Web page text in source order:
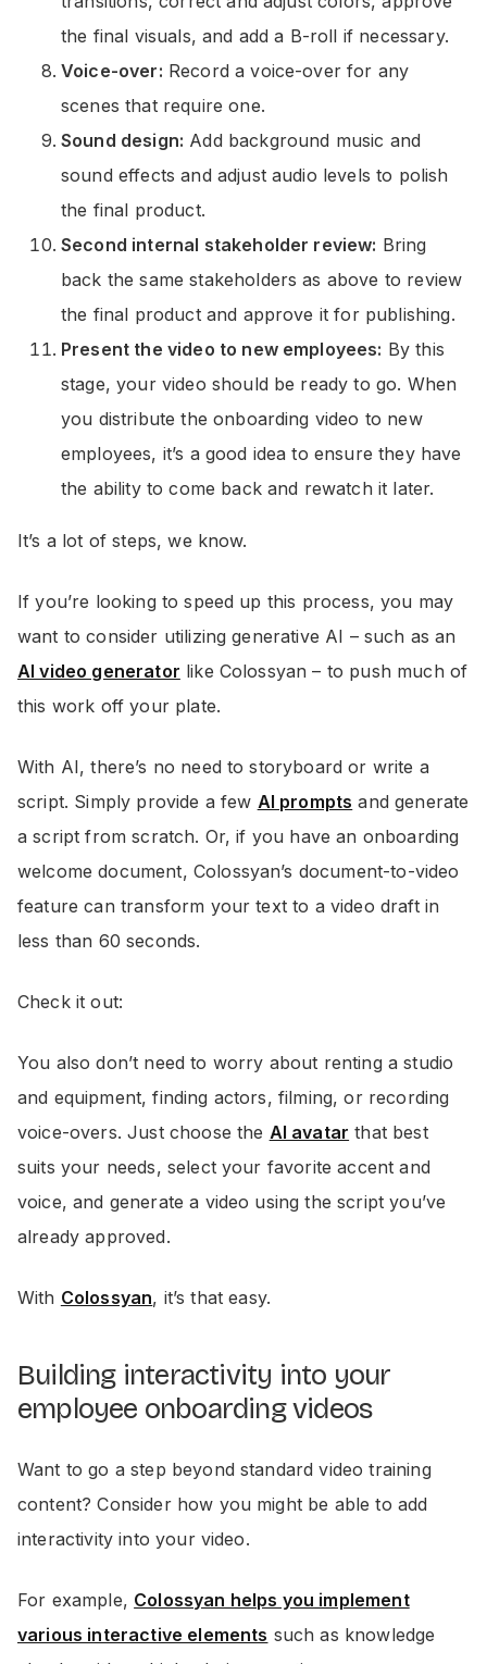
the final visuals, and add a B-roll if necessary.
Voice-over: Record a voice-over for any
scenes that require one.
Sound design: Add background music and
sound effects and adjust audio levels to polish
the final product.
Second internal stakeholder review: Bring
back the same stakeholders as above to review
the final product and approve it for publishing.
Present the video to new employees: By this
stage, your video should be ready to go. When
you distribute the onboarding video to new
employees, it’s a good idea to ensure they have
the ability to come back and rewatch it later.
It’s a lot of steps, we know.
If you’re looking to speed up this process, you may
want to consider utilizing generative AI – such as an
AI video generator like Colossyan – to push much of
this work off your plate.
With AI, there’s no need to storyboard or write a
script. Simply provide a few AI prompts and generate
a script from scratch. Or, if you have an onboarding
welcome document, Colossyan’s document-to-video
feature can transform your text to a video draft in
less than 60 seconds.
Check it out:
You also don’t need to worry about renting a studio
and equipment, finding actors, filming, or recording
voice-overs. Just choose the AI avatar that best
suits your needs, select your favorite accent and
voice, and generate a video using the script you’ve
already approved.
With Colossyan, it’s that easy.
Building interactivity into your
employee onboarding videos
Want to go a step beyond standard video training
content? Consider how you might be able to add
interactivity into your video.
For example, Colossyan helps you implement
various interactive elements such as knowledge